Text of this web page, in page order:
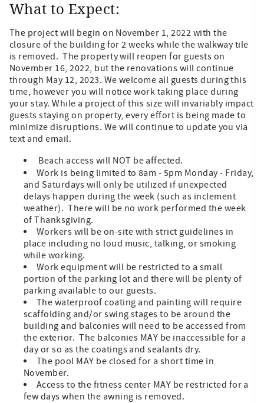
What to Expect:
The project will begin on November 1, 2022 with the
closure of the building for 2 weeks while the walkway tile
is removed. The property will reopen for guests on
November 16, 2022, but the renovations will continue
through May 12, 2023. We welcome all guests during this
time, however you will notice work taking place during
your stay. While a project of this size will invariably impact
guests staying on property, every effort is being made to
minimize disruptions. We will continue to update you via
text and email.
Beach access will NOT be affected.
Work is being limited to 8am - 5pm Monday - Friday,
and Saturdays will only be utilized if unexpected
delays happen during the week (such as inclement
weather). There will be no work performed the week
of Thanksgiving.
Workers will be on-site with strict guidelines in
place including no loud music, talking, or smoking
while working.
Work equipment will be restricted to a small
portion of the parking lot and there will be plenty of
parking available to our guests.
The waterproof coating and painting will require
scaffolding and/or swing stages to be around the
building and balconies will need to be accessed from
the exterior. The balconies MAY be inaccessible for a
day or so as the coatings and sealants dry.
The pool MAY be closed for a short time in
November.
Access to the fitness center MAY be restricted for a
few days when the awning is removed.